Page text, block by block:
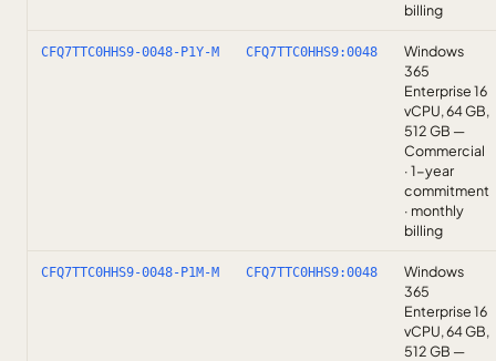
billing
CFQ7TTC0HHS9-0048-P1Y-M CFQ7TTC0HHS9:0048
Windows
365
Enterprise 16
vCPU, 64 GB,
512 GB —
Commercial
· 1-year
commitment
· monthly
billing
CFQ7TTC0HHS9-0048-P1M-M CFQ7TTC0HHS9:0048
Windows
365
Enterprise 16
vCPU, 64 GB,
512 GB —